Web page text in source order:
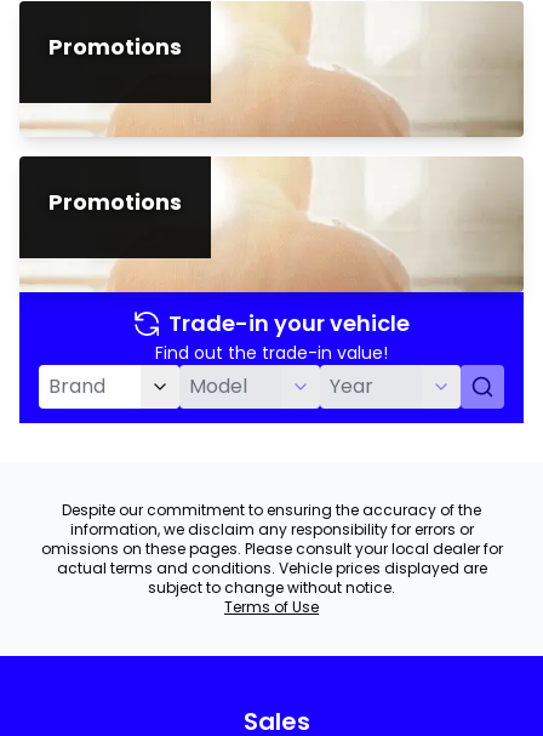
Promotions
Promotions
Trade-in your vehicle
Find out the trade-in value!
Despite our commitment to ensuring the accuracy of the
information, we disclaim any responsibility for errors or
omissions on these pages. Please consult your local dealer for
actual terms and conditions. Vehicle prices displayed are
subject to change without notice.
Terms of Use
Sales